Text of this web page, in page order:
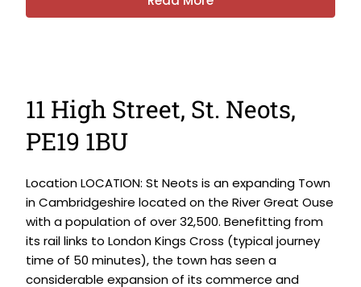
11 High Street, St. Neots,
PE19 1BU
Location LOCATION: St Neots is an expanding Town
in Cambridgeshire located on the River Great Ouse
with a population of over 32,500. Benefitting from
its rail links to London Kings Cross (typical journey
time of 50 minutes), the town has seen a
considerable expansion of its commerce and